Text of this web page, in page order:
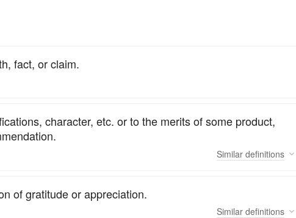
fact, or claim.
character, etc. or to the merits of some product,
Similar definitions
of gratitude or appreciation.
Similar definitions